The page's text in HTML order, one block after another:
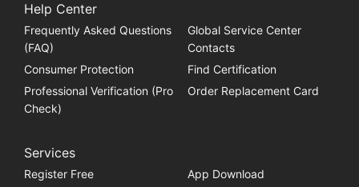
Help Center
Frequently Asked Questions
(FAQ)
Global Service Center
Contacts
Consumer Protection
Find Certification
Professional Verification (Pro
Check)
Order Replacement Card
Services
Register Free
App Download